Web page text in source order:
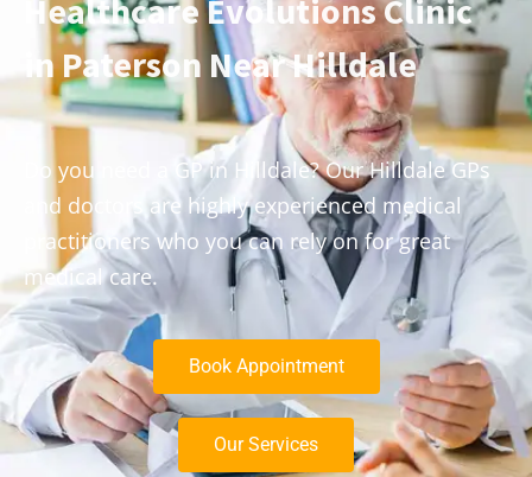
Healthcare Evolutions Clinic
in Paterson Near Hilldale
Do you need a GP in Hilldale? Our Hilldale GPs
and doctors are highly experienced medical
practitioners who you can rely on for great
medical care.
Book Appointment
Our Services